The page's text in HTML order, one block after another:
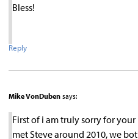
Bless!
Reply
Mike VonDuben says:
First of i am truly sorry for
met Steve around 2010, we